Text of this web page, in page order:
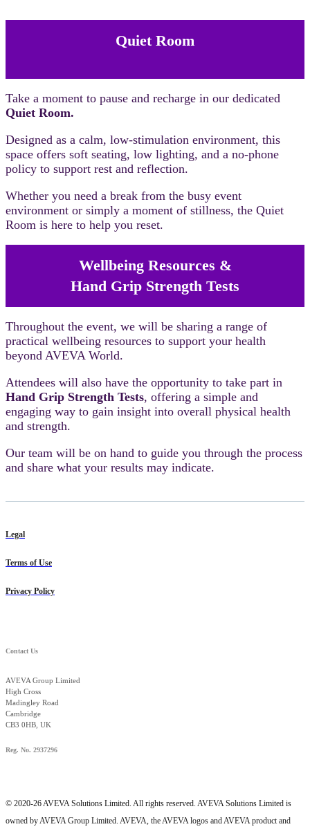
Quiet Room
Take a moment to pause and recharge in our dedicated
Quiet Room.
Designed as a calm, low-stimulation environment, this
space offers soft seating, low lighting, and a no-phone
policy to support rest and reflection.
Whether you need a break from the busy event
environment or simply a moment of stillness, the Quiet
Room is here to help you reset.
Wellbeing Resources &
Hand Grip Strength Tests
Throughout the event, we will be sharing a range of
practical wellbeing resources to support your health
beyond AVEVA World.
Attendees will also have the opportunity to take part in
Hand Grip Strength Tests, offering a simple and
engaging way to gain insight into overall physical health
and strength.
Our team will be on hand to guide you through the process
and share what your results may indicate.
Legal
Terms of Use
Privacy Policy
Contact Us
AVEVA Group Limited
High Cross
Madingley Road
Cambridge
CB3 0HB, UK
Reg. No. 2937296
© 2020-26 AVEVA Solutions Limited. All rights reserved. AVEVA Solutions Limited is
owned by AVEVA Group Limited. AVEVA, the AVEVA logos and AVEVA product and